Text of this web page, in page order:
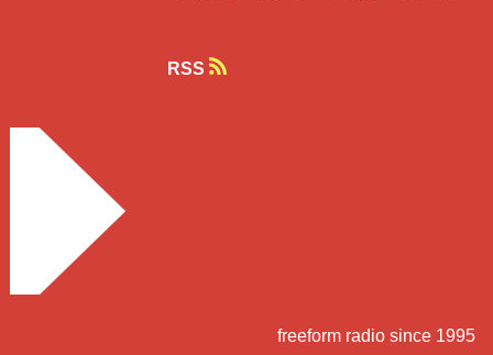
RSS
freeform radio since 1995